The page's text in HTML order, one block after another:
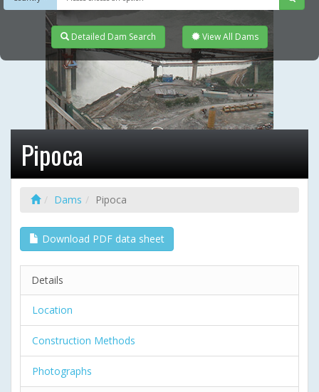
Detailed Dam Search View All Dams
Pipoca
Dams Pipoca
Download PDF data sheet
Details
Location
Construction Methods
Photographs